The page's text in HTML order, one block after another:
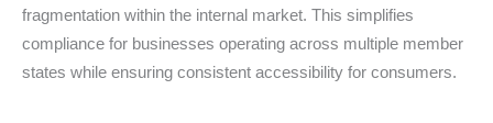
fragmentation within the internal market. This simplifies
compliance for businesses operating across multiple member
states while ensuring consistent accessibility for consumers.